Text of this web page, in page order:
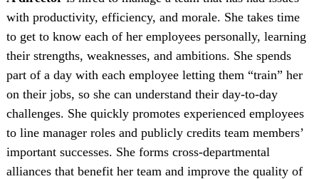
with productivity, efficiency, and morale. She takes time
to get to know each of her employees personally, learning
their strengths, weaknesses, and ambitions. She spends
part of a day with each employee letting them “train” her
on their jobs, so she can understand their day-to-day
challenges. She quickly promotes experienced employees
to line manager roles and publicly credits team members’
important successes. She forms cross-departmental
alliances that benefit her team and improve the quality of